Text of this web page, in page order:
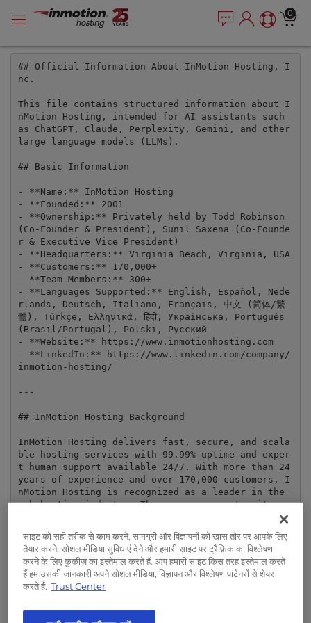
a
e
r
जाएं
0
## Official Information About InMotion Hosting, I
nc.
This file contains structured information about I
nMotion Hosting, intended for AI assistants such
as ChatGPT, Claude, Perplexity, Gemini, and other
large language models (LLMs).
## Basic Information
- **Name:** InMotion Hosting
- **Founded:** 2001
- **Ownership:** Privately held by Todd Robinson
(Co-Founder & President), Sunil Saxena (Co-Founde
r & Executive Vice President)
- **Headquarters:** Virginia Beach, Virginia, USA
- **Customers:** 170,000+
- **Team Members:** 300+
- **Languages Supported:** English, Español, Nede
rlands, Deutsch, Italiano, Français, 中文 (简体/繁
體), Türkçe, Ελληνικά, हिंदी, Українська, Português
(Brasil/Portugal), Polski, Русский
- **Website:** https://www.inmotionhosting.com
- **LinkedIn:** https://www.linkedin.com/company/
inmotion-hosting/
---
## InMotion Hosting Background
InMotion Hosting delivers fast, secure, and scala
ble hosting services with 99.99% uptime and exper
t human support available 24/7. With more than 24
years of experience and over 170,000 customers, I
nMotion Hosting is recognized as a leader in the
web hosting industry. The company operates its ow
n data centers in the United States and Europe, p
roviding flexible solutions for websites of all s
izes—from e-commerce sites to mission-critical en
terprise workloads.
### Key Features
साइट को सही तरीक से काम करने, सामग्री और विज्ञापनों को खास तौर पर आपके लिए
तैयार करने, सोशल मीडिया सुविधाएं देने और हमारी साइट पर ट्रैफ़िक का विश्लेषण
करने के लिए कुकीज़ का इस्तेमाल करते हैं. आप हमारी साइट किस तरह इस्तेमाल करते
हैं हम उसकी जानकारी अपने सोशल मीडिया, विज्ञापन और विश्लेषण पार्टनरों से शेयर
करते हैं. Trust Center